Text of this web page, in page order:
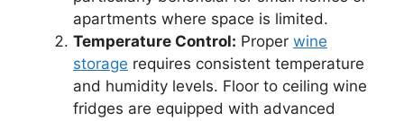
apartments where space is limited.
Temperature Control: Proper wine
storage requires consistent temperature
and humidity levels. Floor to ceiling wine
fridges are equipped with advanced